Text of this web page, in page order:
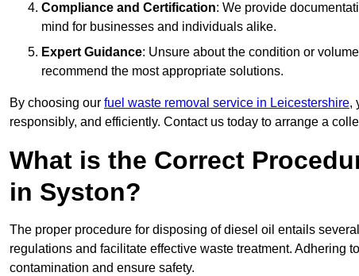
Compliance and Certification: We provide
mind for businesses and individuals alike.
Expert Guidance: Unsure about the condition or
recommend the most appropriate solutions.
By choosing our fuel waste removal service in Leicestershire,
responsibly, and efficiently. Contact us today to arrange a
What is the Correct
in Syston?
The proper procedure for disposing of diesel oil entails
regulations and facilitate effective waste treatment. Adhering
contamination and ensure safety.